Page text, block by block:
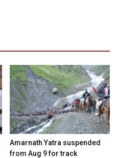
Amarnath Yatra suspended
from Aug 9 for track